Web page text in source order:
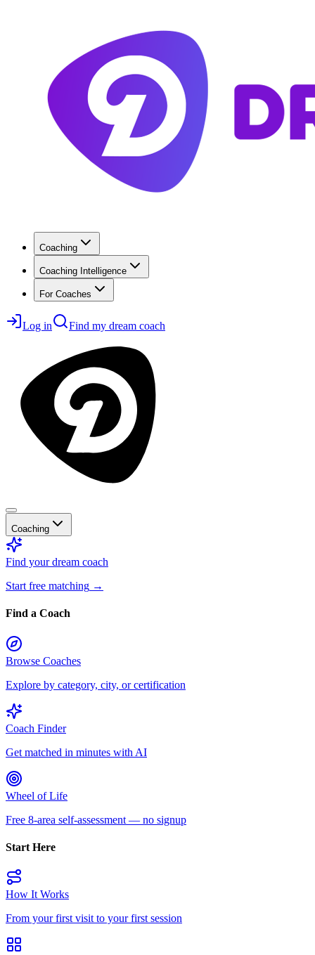
Coaching
Coaching Intelligence
For Coaches
Log in Find my dream coach
Coaching
Find your dream coach
Start free matching →
Find a Coach
Browse Coaches
Explore by category, city, or certification
Coach Finder
Get matched in minutes with AI
Wheel of Life
Free 8-area self-assessment — no signup
Start Here
How It Works
From your first visit to your first session